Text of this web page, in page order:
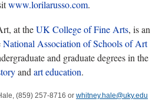
www.lorilarusso.com.
at theUK College of Fine Arts, is an
National Association of Schools of Art
and graduate degrees in the
and art education.
(859) 257-8716 or whitney.hale@uky.edu